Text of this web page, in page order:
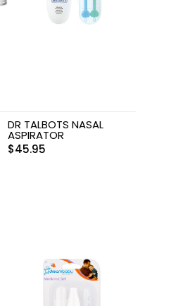
DR TALBOTS NASAL
ASPIRATOR
$45.95